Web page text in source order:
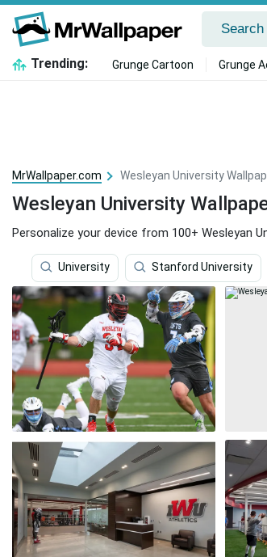
Trending: Grunge Cartoon Grunge
MrWallpaper.com Wesleyan University
Wesleyan University
Personalize your device from 100+ Wesleyan
University Stanford University